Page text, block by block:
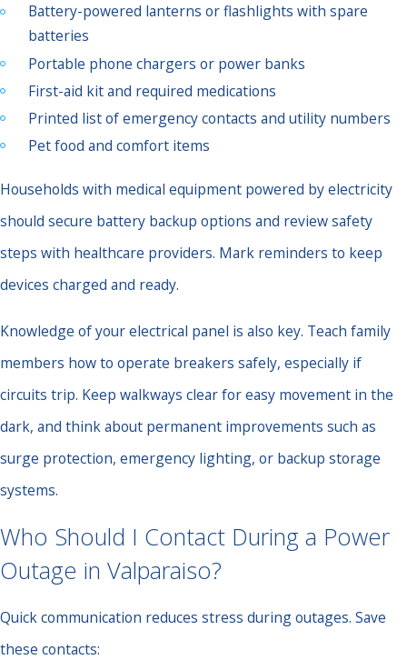
Battery-powered lanterns or flashlights with spare
batteries
Portable phone chargers or power banks
First-aid kit and required medications
Printed list of emergency contacts and utility numbers
Pet food and comfort items
Households with medical equipment powered by electricity
should secure battery backup options and review safety
steps with healthcare providers. Mark reminders to keep
devices charged and ready.
Knowledge of your electrical panel is also key. Teach family
members how to operate breakers safely, especially if
circuits trip. Keep walkways clear for easy movement in the
dark, and think about permanent improvements such as
surge protection, emergency lighting, or backup storage
systems.
Who Should I Contact During a Power
Outage in Valparaiso?
Quick communication reduces stress during outages. Save
these contacts: